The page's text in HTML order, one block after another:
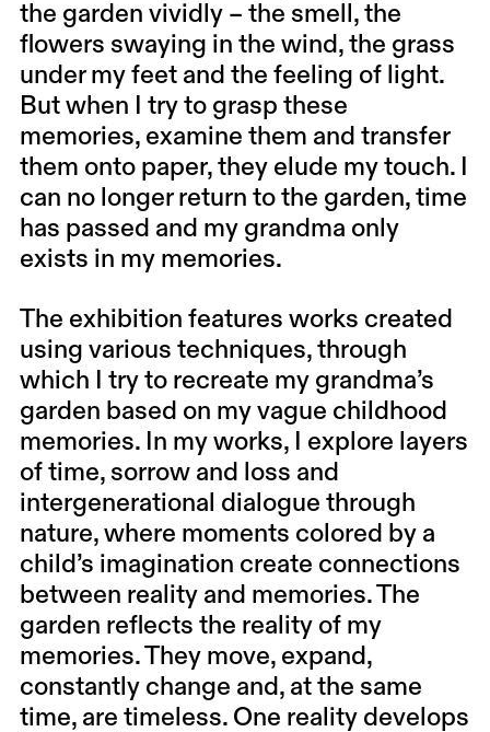
the garden vividly – the smell, the
flowers swaying in the wind, the grass
under my feet and the feeling of light.
But when I try to grasp these
memories, examine them and transfer
them onto paper, they elude my touch. I
can no longer return to the garden, time
has passed and my grandma only
exists in my memories.
The exhibition features works created
using various techniques, through
which I try to recreate my grandma’s
garden based on my vague childhood
memories. In my works, I explore layers
of time, sorrow and loss and
intergenerational dialogue through
nature, where moments colored by a
child’s imagination create connections
between reality and memories. The
garden reflects the reality of my
memories. They move, expand,
constantly change and, at the same
time, are timeless. One reality develops